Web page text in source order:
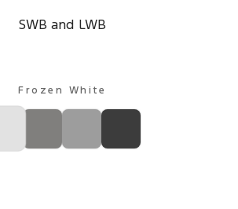
SWB and LWB
Frozen White